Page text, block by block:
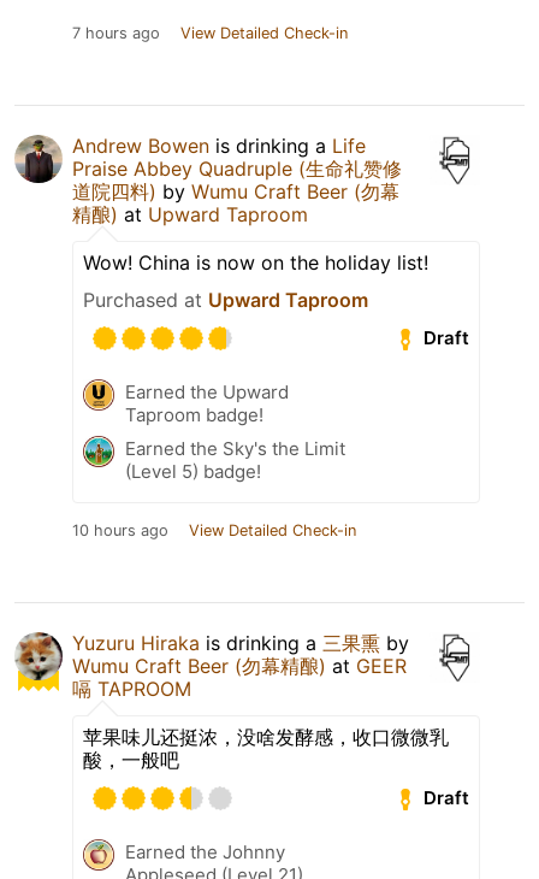
7 hours ago View Detailed Check-in
Andrew Bowen is drinking a Life
Praise Abbey Quadruple (生命礼赞修
道院四料) by Wumu Craft Beer (勿幕
精酿) at Upward Taproom
Wow! China is now on the holiday list!
Purchased at Upward Taproom
Draft
Earned the Upward
Taproom badge!
Earned the Sky's the Limit
(Level 5) badge!
10 hours ago View Detailed Check-in
Yuzuru Hiraka is drinking a 三果熏 by
Wumu Craft Beer (勿幕精酿) at GEER
嗝 TAPROOM
苹果味儿还挺浓，没啥发酵感，收口微微乳
酸，一般吧
Draft
Earned the Johnny
Appleseed (Level 21)